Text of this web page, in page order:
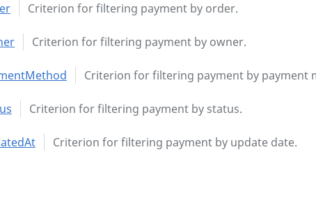
Criterion for filtering payment by order.
Criterion for filtering payment by owner.
Criterion for filtering payment by payment
Criterion for filtering payment by status.
Criterion for filtering payment by update date.